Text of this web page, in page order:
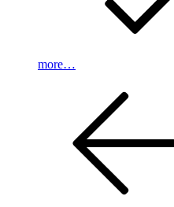
more…